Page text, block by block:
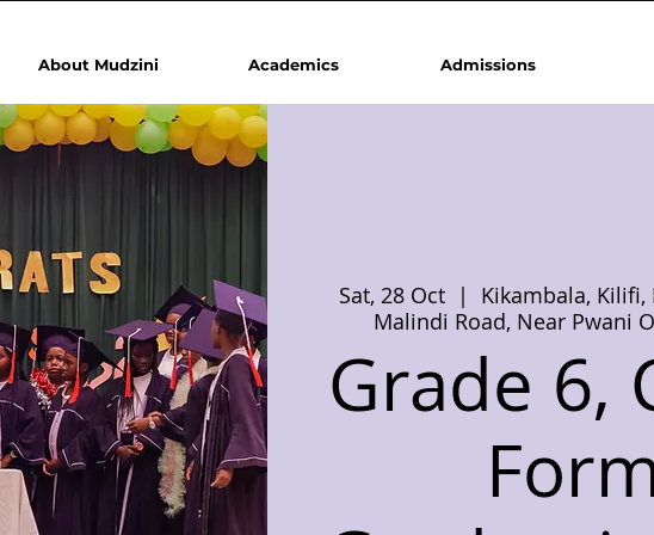
About Mudzini Academics Admissions
Sat, 28 Oct
  |
Kikambala, Kilifi,
Malindi Road, Near Pwani
Grade 6,